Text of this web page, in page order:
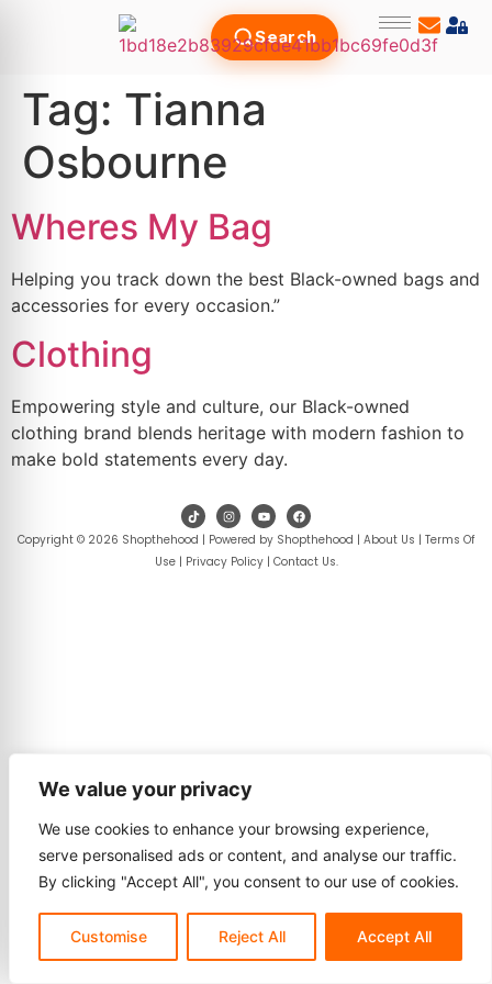
We value your privacy
We use cookies to enhance your browsing experience,
serve personalised ads or content, and analyse our traffic.
By clicking "Accept All", you consent to our use of cookies.
Customise Reject All Accept All
Search
Tag: Tianna
Osbourne
Wheres My Bag
Helping you track down the best Black-owned bags and
accessories for every occasion.”
Clothing
Empowering style and culture, our Black-owned
clothing brand blends heritage with modern fashion to
make bold statements every day.
Copyright © 2026 Shopthehood | Powered by Shopthehood | About Us | Terms Of
Use| Privacy Policy| Contact Us.